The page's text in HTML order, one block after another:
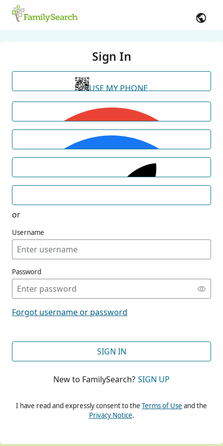
Sign In
USE MY PHONE
or
Username
Password
Forgot username or password
SIGN IN
New to FamilySearch? SIGN UP
I have read and expressly consent to the Terms of Use and the
Privacy Notice.